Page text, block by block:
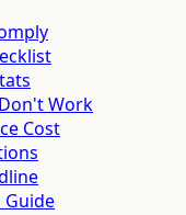
Work
Cost
Guide